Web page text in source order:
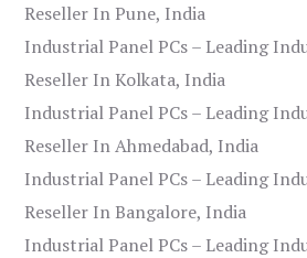
Reseller In Pune, India
Industrial Panel PCs – Leading
Reseller In Kolkata, India
Industrial Panel PCs – Leading
Reseller In Ahmedabad, India
Industrial Panel PCs – Leading
Reseller In Bangalore, India
Industrial Panel PCs – Leading